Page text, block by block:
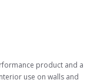
product and a
use on walls and